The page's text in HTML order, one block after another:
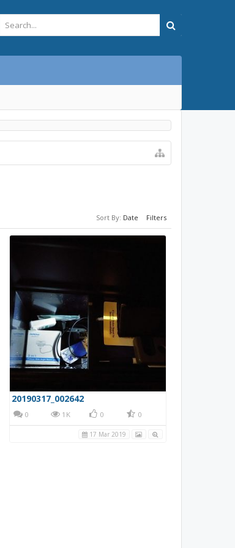
Sort By: Date Filters
20190317_002642
0 1K 0 0
17 Mar 2019